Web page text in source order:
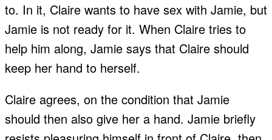
to. In it, Claire wants to have sex with Jamie, but
Jamie is not ready for it. When Claire tries to
help him along, Jamie says that Claire should
keep her hand to herself.
Claire agrees, on the condition that Jamie
should then also give her a hand. Jamie briefly